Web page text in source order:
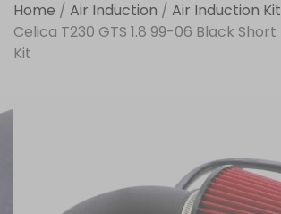
Home / Air Induction / Air Induction
Celica T230 GTS 1.8 99-06 Black
Kit